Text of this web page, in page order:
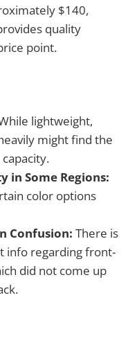
$140,
quality
point.
lightweight,
might find the
in Some Regions:
color options
Confusion: There is
info regarding front-
did not come up